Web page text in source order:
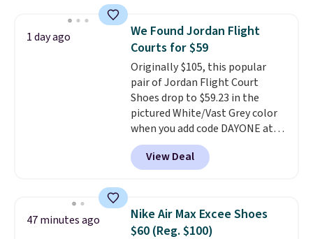
everyday comfort with a
minimalist feel.Shipping is free
at $75.
1 day ago
We Found Jordan Flight
Courts for $59
Originally $105, this popular
pair of Jordan Flight Court
Shoes drop to $59.23 in the
pictured White/Vast Grey color
when you add code DAYONE at
checkout at Nike.com. Sign out
with a free Nike+ account and
you'll also get free shipping.
seen all year and matches
what we saw during Black
View Deal
47 minutes ago
Nike Air Max Excee Shoes
$60 (Reg. $100)